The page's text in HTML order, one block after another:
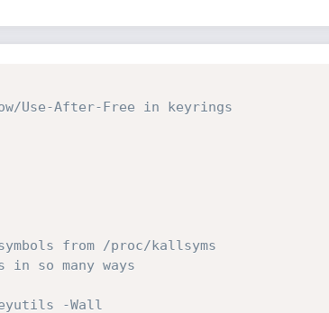
Use-After-Free in keyrings